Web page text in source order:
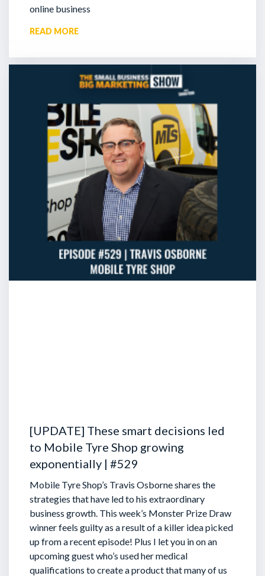
online business
READ MORE
[UPDATE] These smart decisions led
to Mobile Tyre Shop growing
exponentially | #529
Mobile Tyre Shop’s Travis Osborne shares the
strategies that have led to his extraordinary
business growth. This week’s Monster Prize Draw
winner feels guilty as a result of a killer idea picked
up from a recent episode! Plus I let you in on an
upcoming guest who’s used her medical
qualifications to create a product that many of us